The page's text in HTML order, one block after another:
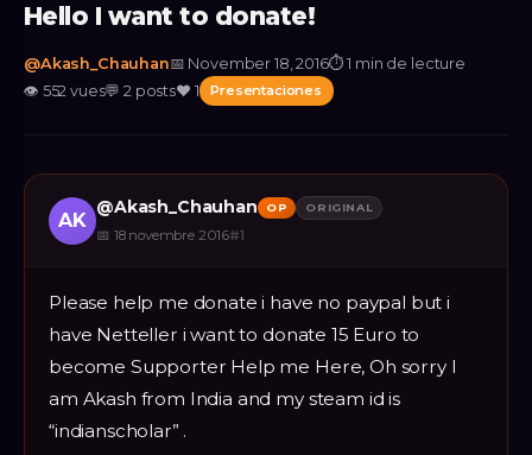
Hello I want to donate!
@Akash_Chauhan📅 November 18, 2016⏱1 min de lecture
👁 552 vues💬2 posts❤️ 1 Presentaciones
AK
@Akash_Chauhan OP ORIGINAL
📅 18 novembre 2016#1
Please help me donate i have no paypal but i
have Netteller i want to donate 15 Euro to
become Supporter Help me Here, Oh sorry I
am Akash from India and my steam id is
“indianscholar” .